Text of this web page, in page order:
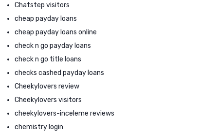
Chatstep visitors
cheap payday loans
cheap payday loans online
check n go payday loans
check n go title loans
checks cashed payday loans
Cheekylovers review
Cheekylovers visitors
cheekylovers-inceleme reviews
chemistry login